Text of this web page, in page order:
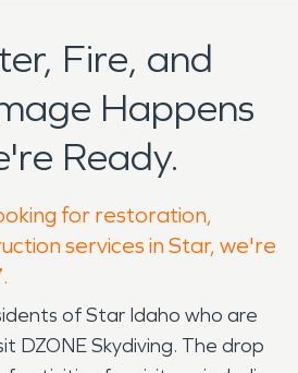
Fire, and
Happens
Ready.
for restoration,
services in Star, we're
of Star Idaho who are
DZONE Skydiving. The drop